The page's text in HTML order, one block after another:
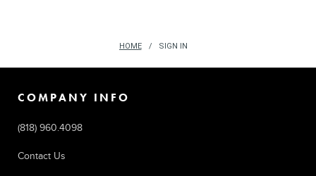
HOME SIGN IN
COMPANY INFO
(818) 960.4098
Contact Us